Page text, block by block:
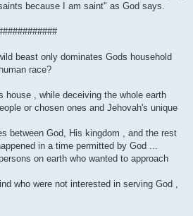
because I am saint" as God says.
beast only dominates Gods household
race?
house , while deceiving the whole earth
or chosen ones and Jehovah's unique
between God, His kingdom , and the rest
in a time permitted by God ...
on earth who wanted to approach
who were not interested in serving God ,